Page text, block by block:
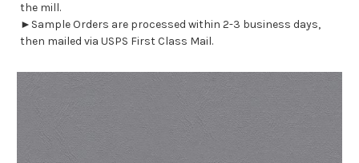
the mill.
►Sample Orders are processed within 2-3 business days,
then mailed via USPS First Class Mail.